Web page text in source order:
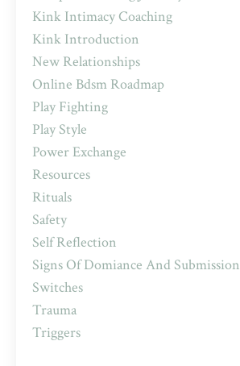
Kink Intimacy Coaching
Kink Introduction
New Relationships
Online Bdsm Roadmap
Play Fighting
Play Style
Power Exchange
Resources
Rituals
Safety
Self Reflection
Signs Of Domiance And Submission
Switches
Trauma
Triggers